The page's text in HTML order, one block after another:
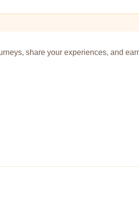
share your experiences, and